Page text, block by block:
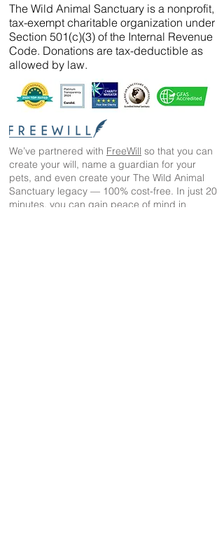
The Wild Animal Sanctuary is a nonprofit,
tax-exempt charitable organization under
Section 501(c)(3) of the Internal Revenue
Code. Donations are tax-deductible as
allowed by law.
We’ve partnered with FreeWill so that you can
create your will, name a guardian for your
pets, and even create your The Wild Animal
Sanctuary legacy — 100% cost-free. In just 20
minutes, you can gain peace of mind in